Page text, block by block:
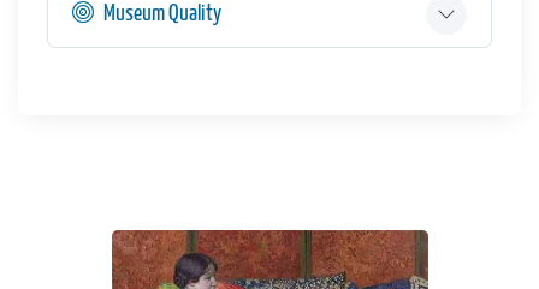
Museum Quality